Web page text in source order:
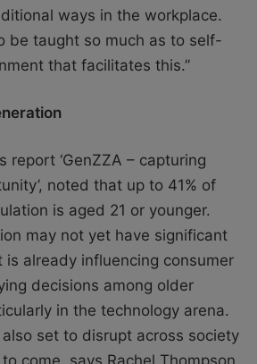
ways in the workplace.
be taught so much as to self-
that facilitates this.”
report ‘GenZZA – capturing
noted that up to 41% of
is aged 21 or younger.
may not yet have significant
is already influencing consumer
decisions among older
in the technology arena.
set to disrupt across society
come, says Rachel Thompson,